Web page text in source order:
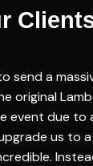
send a
original
event due to
us to